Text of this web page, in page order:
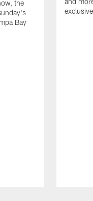
the
Bay